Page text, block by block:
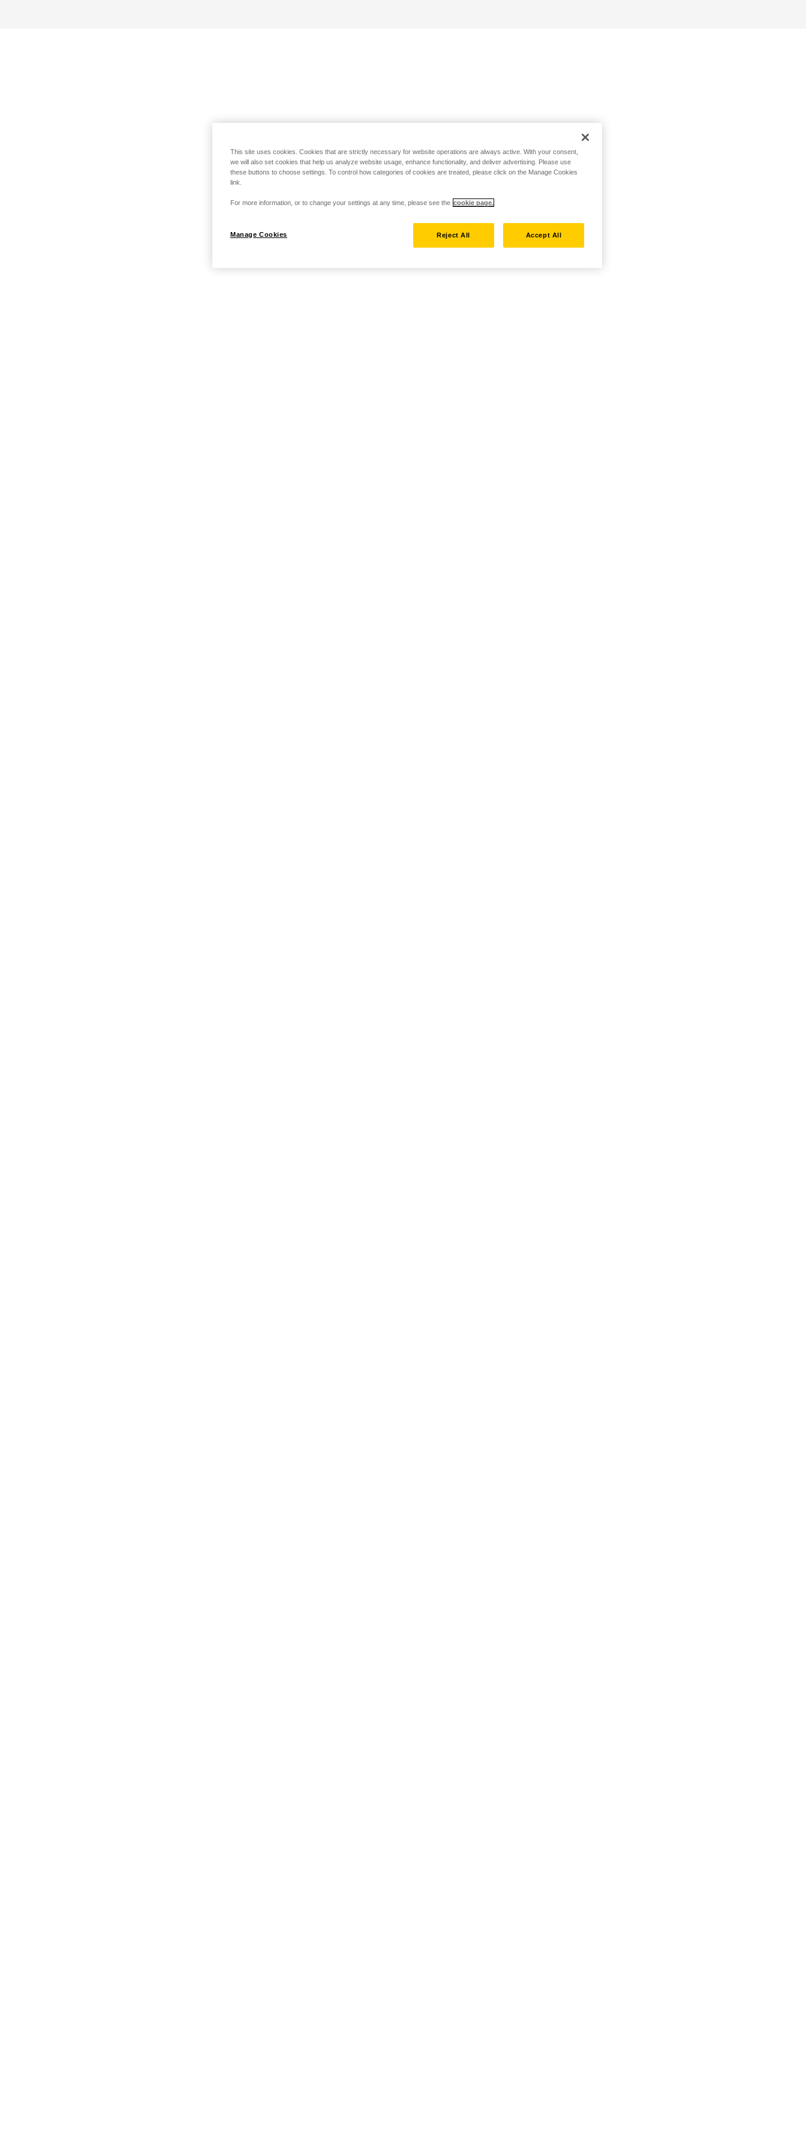
This site uses cookies. Cookies that are strictly necessary for website operations are always active. With your consent,
we will also set cookies that help us analyze website usage, enhance functionality, and deliver advertising. Please use
these buttons to choose settings. To control how categories of cookies are treated, please click on the Manage Cookies
link.
For more information, or to change your settings at any time, please see the cookie page.
Manage Cookies Reject All Accept All